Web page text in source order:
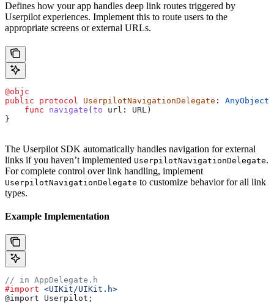
Defines how your app handles deep link routes triggered by
Userpilot experiences. Implement this to route users to the
appropriate screens or external URLs.
@objc
public protocol UserpilotNavigationDelegate : AnyObject
    func
navigate ( to url : URL)
}
The Userpilot SDK automatically handles navigation for external
links if you haven’t implemented UserpilotNavigationDelegate.
For complete control over link handling, implement
UserpilotNavigationDelegate to customize behavior for all link
types.
Example Implementation
// in AppDelegate.h
#import <UIKit/UIKit.h>
@import Userpilot;